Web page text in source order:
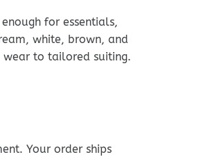
for essentials,
white, brown, and
wear to tailored suiting.
Your order ships